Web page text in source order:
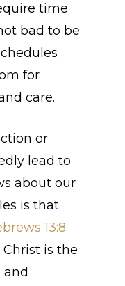
time
bad to be
for
care.
or
lead to
about our
is that
13:8
Christ is the
and